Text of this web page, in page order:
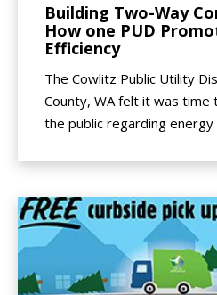
Building Two-Way
How one PUD
Efficiency
The Cowlitz Public Utility
County, WA felt it was time
the public regarding